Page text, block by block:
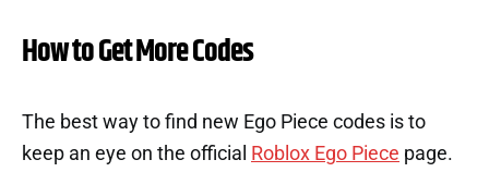
How to Get More Codes
The best way to find new Ego Piece codes is to
keep an eye on the official Roblox Ego Piece page.